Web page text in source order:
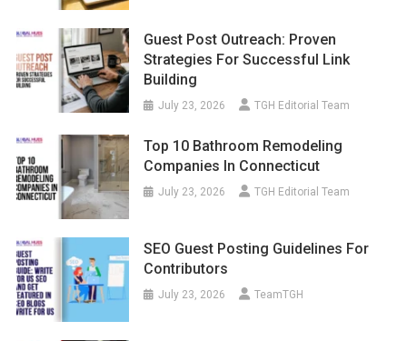
Guest Post Outreach: Proven
Strategies For Successful Link
Building
July 23, 2026 TGH Editorial Team
Top 10 Bathroom Remodeling
Companies In Connecticut
July 23, 2026 TGH Editorial Team
SEO Guest Posting Guidelines For
Contributors
July 23, 2026 TeamTGH